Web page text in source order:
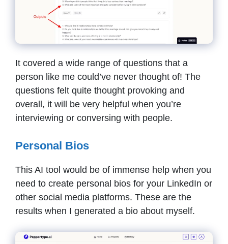
It covered a wide range of questions that a
person like me could’ve never thought of! The
questions felt quite thought provoking and
overall, it will be very helpful when you’re
interviewing or conversing with people.
Personal Bios
This AI tool would be of immense help when you
need to create personal bios for your LinkedIn or
other social media platforms. These are the
results when I generated a bio about myself.